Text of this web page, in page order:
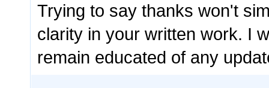
Trying to say thanks won't
clarity in your written work. I
remain educated of any